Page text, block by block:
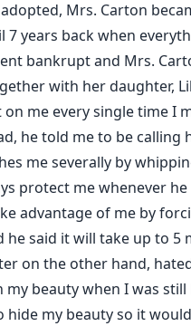
Mrs. Carton
7 years back when
bankrupt and Mrs.
with her daughter,
on me every single time I
he told me to be
me severally by
protect me whenever
advantage of me by
said it will take up to 5
on the other hand,
beauty when I was
hide my beauty so it